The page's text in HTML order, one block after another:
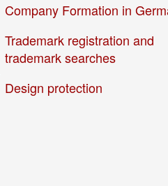
Company Formation in
Trademark registration and
trademark searches
Design protection